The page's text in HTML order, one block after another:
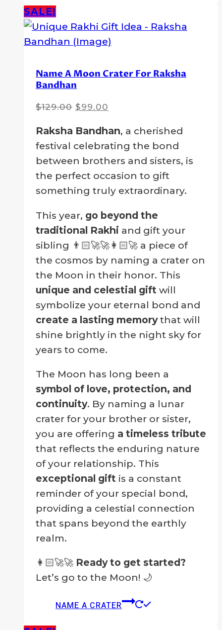
SALE!
Name A Moon Crater For Raksha
Bandhan
$129.00 Original
was:
$129.00.
$99.00
is:
$99.00.
Raksha Bandhan, a cherished
festival celebrating the bond
between brothers and sisters, is
the perfect occasion to gift
something truly extraordinary.
This year, go beyond the
traditional Rakhi and gift your
sibling 👨🏻‍🚀🚀👩🏻‍🚀 a piece of
the cosmos by naming a crater on
the Moon in their honor. This
unique and celestial gift will
symbolize your eternal bond and
create a lasting memorythat will
shine brightly in the night sky for
years to come.
The Moon has long been a
symbol of love, protection, and
continuity. By naming a lunar
crater for your brother or sister,
you are offering a timeless tribute
that reflects the enduring nature
of your relationship. This
exceptional gift is a constant
reminder of your special bond,
providing a celestial connection
that spans beyond the earthly
realm.
👩🏻‍🚀🚀 Ready to get started?
Let’s go to the Moon! 🌙
NAME A CRATER